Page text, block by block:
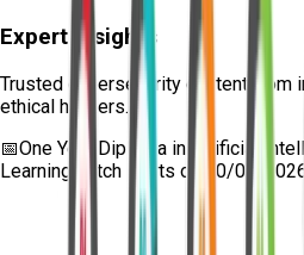
Expert Insights
Trusted cybersecurity content from
ethical hackers.
📅One Year Diploma in Artificial
Learning
batch starts on 10/08/2026